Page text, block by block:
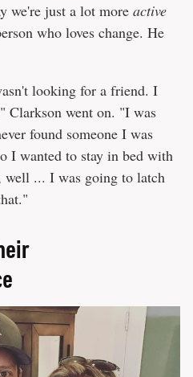
we're just a lot more active
who loves change. He
looking for a friend. I
Clarkson went on. "I was
found someone I was
I wanted to stay in bed with
... I was going to latch